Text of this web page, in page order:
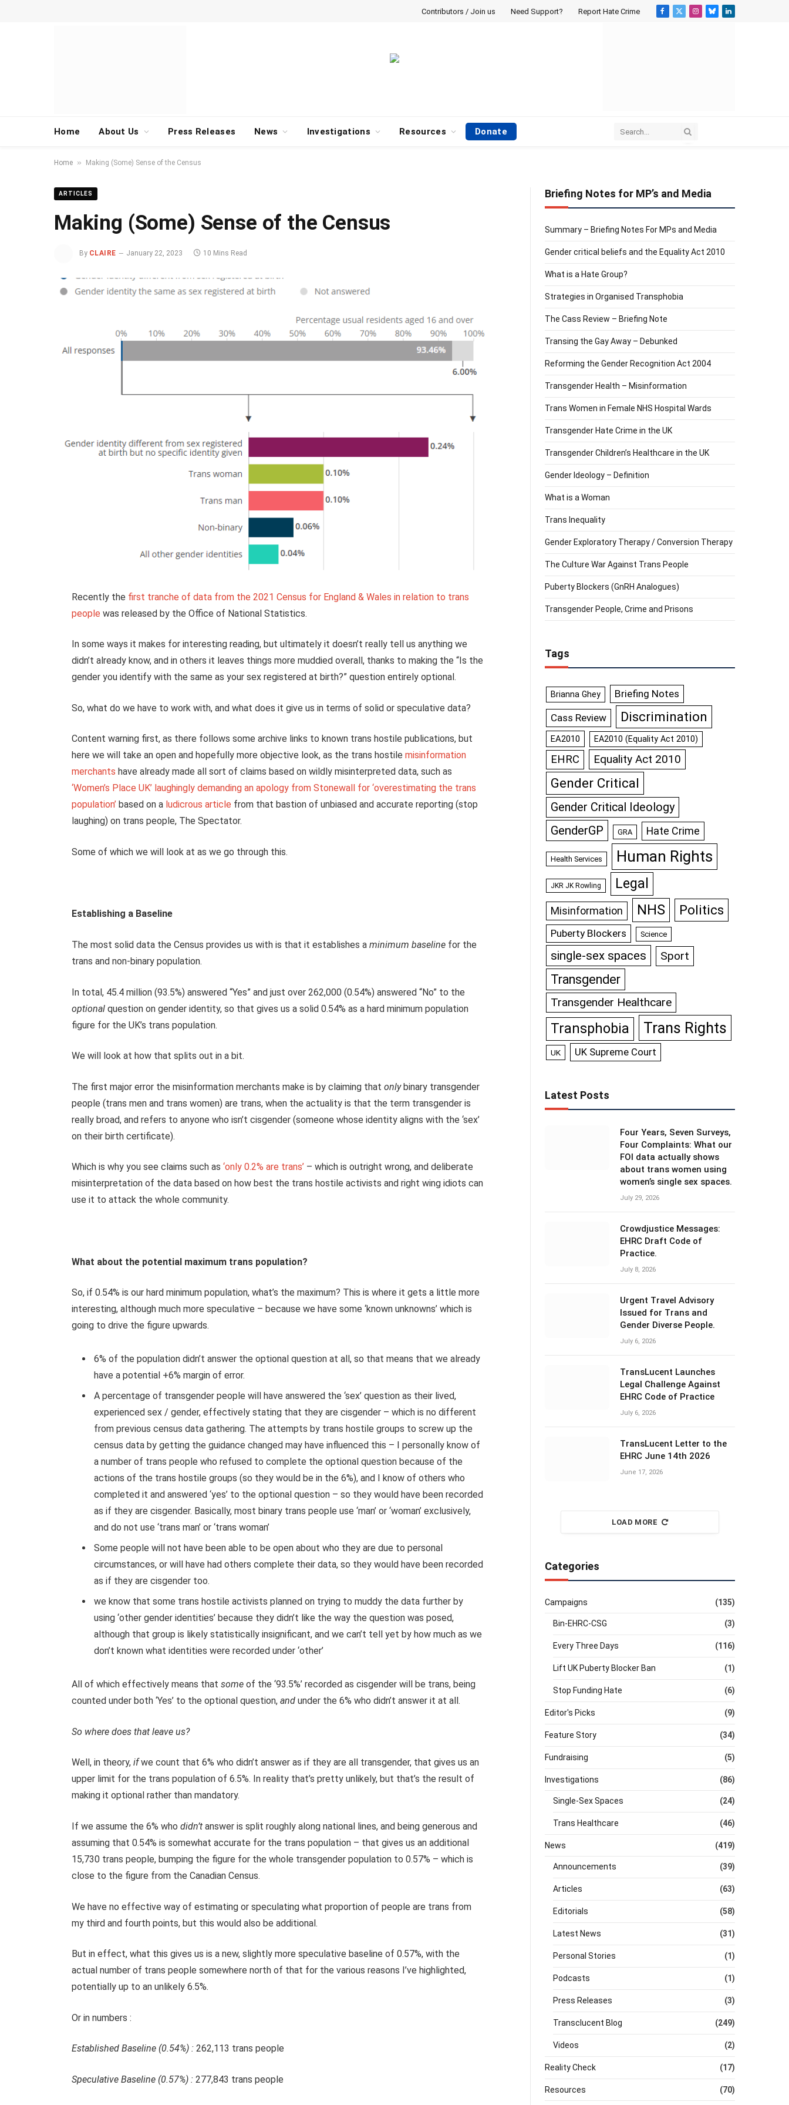
Contributors / Join us Need Support? Report Hate Crime
Facebook
X
Instagram
BlueskyLinkedIn
Home About Us Press Releases News Investigations Resources Donate
Home » Making (Some) Sense of the Census
ARTICLES
Making (Some) Sense of the Census
By CLAIRE January 22, 2023 10 Mins Read
Recently the first tranche of data from the 2021 Census for England & Wales in relation to trans
people was released by the Office of National Statistics.
In some ways it makes for interesting reading, but ultimately it doesn’t really tell us anything we
didn’t already know, and in others it leaves things more muddied overall, thanks to making the “Is the
gender you identify with the same as your sex registered at birth?” question entirely optional.
So, what do we have to work with, and what does it give us in terms of solid or speculative data?
Content warning first, as there follows some archive links to known trans hostile publications, but
here we will take an open and hopefully more objective look, as the trans hostile misinformation
merchants have already made all sort of claims based on wildly misinterpreted data, such as
‘Women’s Place UK’ laughingly demanding an apology from Stonewall for ‘overestimating the trans
population’based on a ludicrous article from that bastion of unbiased and accurate reporting (stop
laughing) on trans people, The Spectator.
Some of which we will look at as we go through this.
Establishing a Baseline
The most solid data the Census provides us with is that it establishes a minimum baselinefor the
trans and non-binary population.
In total, 45.4 million (93.5%) answered “Yes” and just over 262,000 (0.54%) answered “No” to the
optionalquestion on gender identity, so that gives us a solid 0.54% as a hard minimum population
figure for the UK’s trans population.
We will look at how that splits out in a bit.
The first major error the misinformation merchants make is by claiming that onlybinary transgender
people (trans men and trans women) are trans, when the actuality is that the term transgender is
really broad, and refers to anyone who isn’t cisgender (someone whose identity aligns with the ‘sex’
on their birth certificate).
Which is why you see claims such as ‘only 0.2% are trans’– which is outright wrong, and deliberate
misinterpretation of the data based on how best the trans hostile activists and right wing idiots can
use it to attack the whole community.
What about the potential maximum trans population?
So, if 0.54% is our hard minimum population, what’s the maximum? This is where it gets a little more
interesting, although much more speculative – because we have some ‘known unknowns’ which is
going to drive the figure upwards.
6% of the population didn’t answer the optional question at all, so that means that we already
have a potential +6% margin of error.
A percentage of transgender people will have answered the ‘sex’ question as their lived,
experienced sex / gender, effectively stating that they are cisgender – which is no different
from previous census data gathering. The attempts by trans hostile groups to screw up the
census data by getting the guidance changed may have influenced this – I personally know of
a number of trans people who refused to complete the optional question because of the
actions of the trans hostile groups (so they would be in the 6%), and I know of others who
completed it and answered ‘yes’ to the optional question – so they would have been recorded
as if they are cisgender. Basically, most binary trans people use ‘man’ or ‘woman’ exclusively,
and do not use ‘trans man’ or ‘trans woman’
Some people will not have been able to be open about who they are due to personal
circumstances, or will have had others complete their data, so they would have been recorded
as if they are cisgender too.
we know that some trans hostile activists planned on trying to muddy the data further by
using ‘other gender identities’ because they didn’t like the way the question was posed,
although that group is likely statistically insignificant, and we can’t tell yet by how much as we
don’t known what identities were recorded under ‘other’
All of which effectively means that someof the ‘93.5%’ recorded as cisgender will be trans, being
counted under both ‘Yes’ to the optional question, andunder the 6% who didn’t answer it at all.
So where does that leave us?
Well, in theory, ifwe count that 6% who didn’t answer as if they are all transgender, that gives us an
upper limit for the trans population of 6.5%. In reality that’s pretty unlikely, but that’s the result of
making it optional rather than mandatory.
If we assume the 6% who didn’tanswer is split roughly along national lines, and being generous and
assuming that 0.54% is somewhat accurate for the trans population – that gives us an additional
15,730 trans people, bumping the figure for the whole transgender population to 0.57% – which is
close to the figure from the Canadian Census.
We have no effective way of estimating or speculating what proportion of people are trans from
my third and fourth points, but this would also be additional.
But in effect, what this gives us is a new, slightly more speculative baseline of 0.57%, with the
actual number of trans people somewhere north of that for the various reasons I’ve highlighted,
potentially up to an unlikely 6.5%.
Or in numbers :
Established Baseline (0.54%) :262,113 trans people
Speculative Baseline (0.57%) : 277,843 trans people
Briefing Notes for MP’s and Media
Summary – Briefing Notes For MPs and Media
Gender critical beliefs and the Equality Act 2010
What is a Hate Group?
Strategies in Organised Transphobia
The Cass Review – Briefing Note
Transing the Gay Away – Debunked
Reforming the Gender Recognition Act 2004
Transgender Health – Misinformation
Trans Women in Female NHS Hospital Wards
Transgender Hate Crime in the UK
Transgender Children’s Healthcare in the UK
Gender Ideology – Definition
What is a Woman
Trans Inequality
Gender Exploratory Therapy / Conversion Therapy
The Culture War Against Trans People
Puberty Blockers (GnRH Analogues)
Transgender People, Crime and Prisons
Tags
Brianna Ghey Briefing Notes
Cass Review Discrimination
EA2010 EA2010 (Equality Act 2010)
EHRC Equality Act 2010
Gender Critical
Gender Critical Ideology
GenderGP GRA Hate Crime
Health Services Human Rights
JKR JK Rowling Legal
Misinformation NHS Politics
Puberty Blockers Science
single-sex spaces Sport
Transgender
Transgender Healthcare
Transphobia Trans Rights
UK UK Supreme Court
Latest Posts
Four Years, Seven Surveys,
Four Complaints: What our
FOI data actually shows
about trans women using
women’s single sex spaces.
July 29, 2026
Crowdjustice Messages:
EHRC Draft Code of
Practice.
July 8, 2026
Urgent Travel Advisory
Issued for Trans and
Gender Diverse People.
July 6, 2026
TransLucent Launches
Legal Challenge Against
EHRC Code of Practice
July 6, 2026
TransLucent Letter to the
EHRC June 14th 2026
June 17, 2026
LOAD MORE
Categories
Campaigns (135)
Bin-EHRC-CSG (3)
Every Three Days (116)
Lift UK Puberty Blocker Ban (1)
Stop Funding Hate (6)
Editor's Picks (9)
Feature Story (34)
Fundraising (5)
Investigations (86)
Single-Sex Spaces (24)
Trans Healthcare (46)
News (419)
Announcements (39)
Articles (63)
Editorials (58)
Latest News (31)
Personal Stories (1)
Podcasts (1)
Press Releases (3)
Transclucent Blog (249)
Videos (2)
Reality Check (17)
Resources (70)